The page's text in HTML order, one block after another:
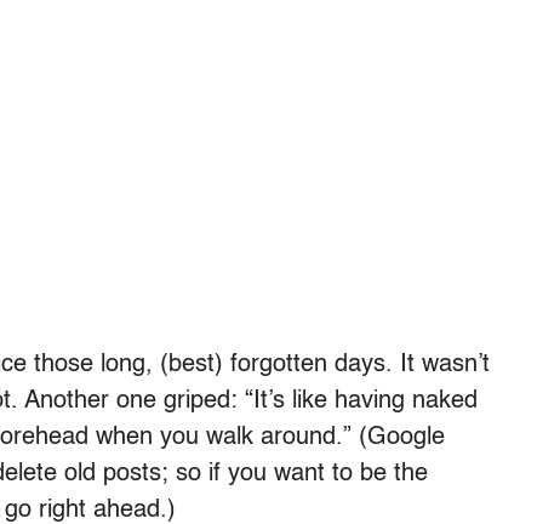
those long, (best) forgotten days. It wasn’t
Another one griped: “It’s like having naked
when you walk around.” (Google
old posts; so if you want to be the
right ahead.)